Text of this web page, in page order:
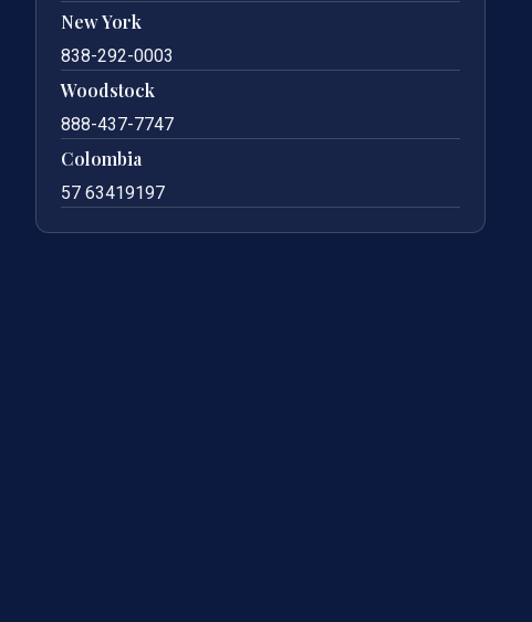
New York
838-292-0003
Woodstock
888-437-7747
Colombia
57 63419197